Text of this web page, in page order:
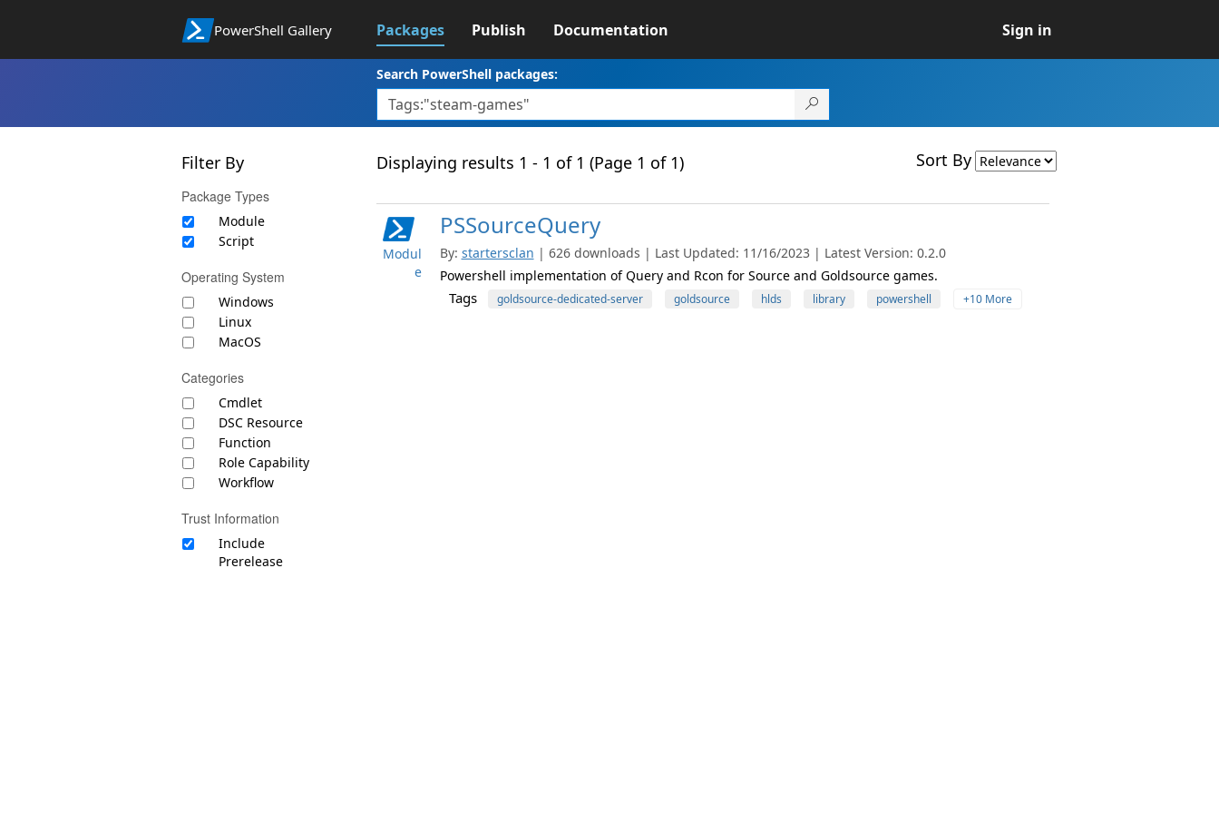
PowerShell Gallery Packages Publish Documentation Sign in
Search PowerShell packages:
Filter By
Package Types
Module
Script
Operating System
Windows
Linux
MacOS
Categories
Cmdlet
DSC Resource
Function
Role Capability
Workflow
Trust Information
Include
Prerelease
Displaying results 1 - 1 of 1 (Page 1 of 1) Sort By
Modul
e
PSSourceQuery
By: startersclan | 626 downloads | Last Updated: 11/16/2023 | Latest Version: 0.2.0
Powershell implementation of Query and Rcon for Source and Goldsource games.
Tags goldsource-dedicated-server goldsource hlds library powershell +10 More